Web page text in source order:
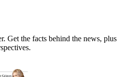
Get the facts behind the news, plus